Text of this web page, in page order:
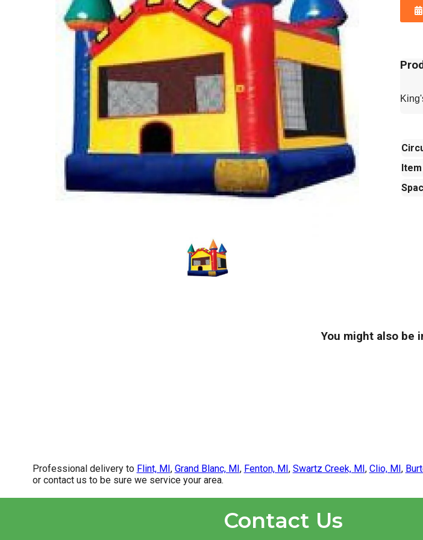
You might also be
Professional delivery to Flint, MI, Grand Blanc, MI, Fenton, MI, Swartz Creek, MI, Clio, MI,
or contact us to be sure we service your area.
Contact Us